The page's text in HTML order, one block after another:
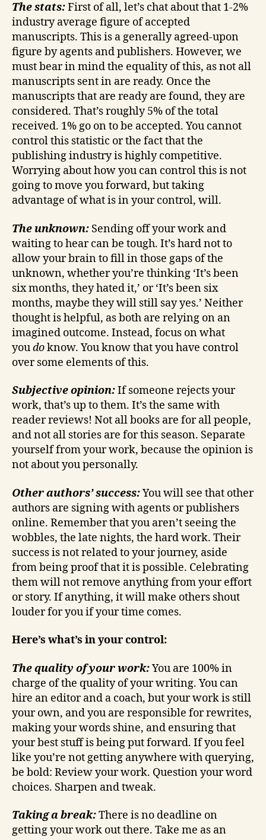
The stats:First of all, let’s chat about that 1-2%
industry average figure of accepted
manuscripts. This is a generally agreed-upon
figure by agents and publishers. However, we
must bear in mind the equality of this, as not all
manuscripts sent in are ready. Once the
manuscripts that are ready are found, they are
considered. That’s roughly 5% of the total
received. 1% go on to be accepted. You cannot
control this statistic or the fact that the
publishing industry is highly competitive.
Worrying about how you can control this is not
going to move you forward, but taking
advantage of what is in your control, will.
The unknown: Sending off your work and
waiting to hear can be tough. It’s hard not to
allow your brain to fill in those gaps of the
unknown, whether you’re thinking ‘It’s been
six months, they hated it,’ or ‘It’s been six
months, maybe they will still say yes.’ Neither
thought is helpful, as both are relying on an
imagined outcome. Instead, focus on what
youdoknow. You know that you have control
over some elements of this.
Subjective opinion:If someone rejects your
work, that’s up to them. It’s the same with
reader reviews! Not all books are for all people,
and not all stories are for this season. Separate
yourself from your work, because the opinion is
not about you personally.
Other authors’ success:You will see that other
authors are signing with agents or publishers
online. Remember that you aren’t seeing the
wobbles, the late nights, the hard work. Their
success is not related to your journey, aside
from being proof that it is possible. Celebrating
them will not remove anything from your effort
or story. If anything, it will make others shout
louder for you if your time comes.
Here’s what’s in your control:
The quality of your work:You are 100% in
charge of the quality of your writing. You can
hire an editor and a coach, but your work is still
your own, and you are responsible for rewrites,
making your words shine, and ensuring that
your best stuff is being put forward. If you feel
like you’re not getting anywhere with querying,
be bold: Review your work. Question your word
choices. Sharpen and tweak.
Taking a break:There is no deadline on
getting your work out there. Take me as an